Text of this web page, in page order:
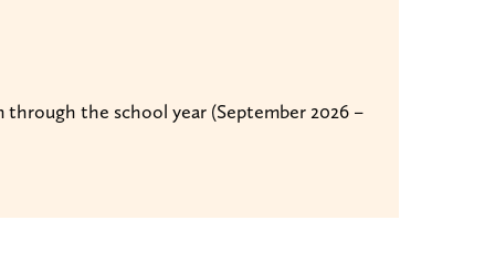
through the school year (September 2026 –